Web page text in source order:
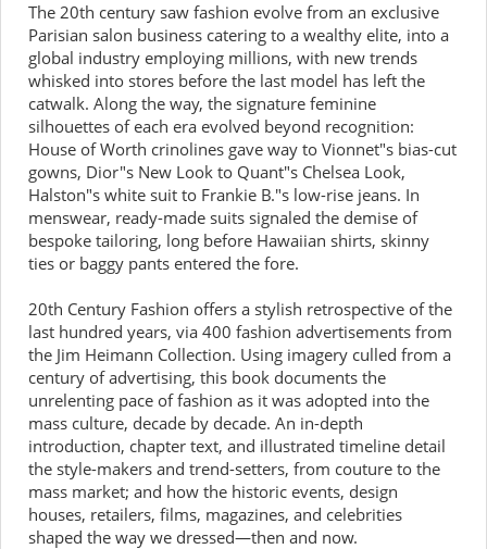
The 20th century saw fashion evolve from an exclusive
Parisian salon business catering to a wealthy elite, into a
global industry employing millions, with new trends
whisked into stores before the last model has left the
catwalk. Along the way, the signature feminine
silhouettes of each era evolved beyond recognition:
House of Worth crinolines gave way to Vionnet"s bias-cut
gowns, Dior"s New Look to Quant"s Chelsea Look,
Halston"s white suit to Frankie B."s low-rise jeans. In
menswear, ready-made suits signaled the demise of
bespoke tailoring, long before Hawaiian shirts, skinny
ties or baggy pants entered the fore.
20th Century Fashion offers a stylish retrospective of the
last hundred years, via 400 fashion advertisements from
the Jim Heimann Collection. Using imagery culled from a
century of advertising, this book documents the
unrelenting pace of fashion as it was adopted into the
mass culture, decade by decade. An in-depth
introduction, chapter text, and illustrated timeline detail
the style-makers and trend-setters, from couture to the
mass market; and how the historic events, design
houses, retailers, films, magazines, and celebrities
shaped the way we dressed—then and now.